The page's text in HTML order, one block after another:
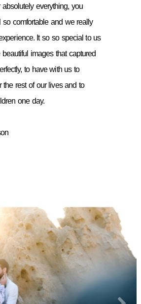
absolutely everything, you
so comfortable and we really
It so so special to us
images that captured
to have with us to
the rest of our lives and to
one day.